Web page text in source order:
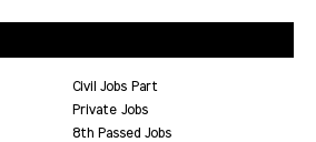
Civil Jobs Part
Private Jobs
8th Passed Jobs